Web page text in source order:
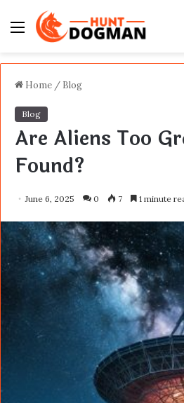
Menu
Home / Blog
Blog
Are Aliens Too
Found?
June 6, 2025 0 7 1 minute